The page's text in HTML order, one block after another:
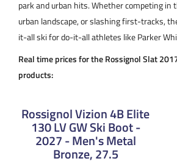
park and urban hits. Whether competing in
urban landscape, or slashing first-tracks,
it-all ski for do-it-all athletes like Parker
Real time prices for the Rossignol Slat
products:
Rossignol Vizion 4B Elite
130 LV GW Ski Boot -
2027 - Men's Metal
Bronze, 27.5